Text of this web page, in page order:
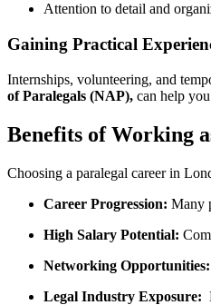
Attention to⁣ detail and
Gaining Practical
Internships,‍ volunteering, and
of Paralegals (NAP), can help⁤
Benefits of Working
Choosing a paralegal career in
Career ⁤Progression: Many
High Salary Potential:
Networking Opportunities:
Legal‌ Industry Exposure: